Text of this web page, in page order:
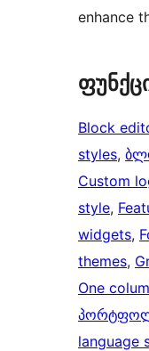
enhance
Block
styles,
Custom
style,
widgets,
themes,
One
language